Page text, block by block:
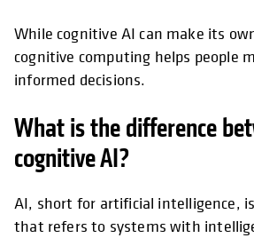
While cognitive AI can make its
cognitive computing helps people
informed decisions.
What is the difference
cognitive AI?
AI, short for artificial intelligence,
that refers to systems with